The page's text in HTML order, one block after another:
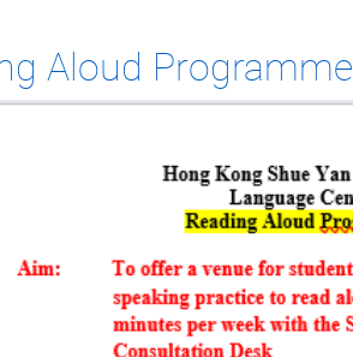
Aloud Programme